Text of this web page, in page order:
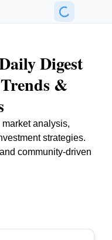
Digest
&
analysis,
strategies.
community-driven